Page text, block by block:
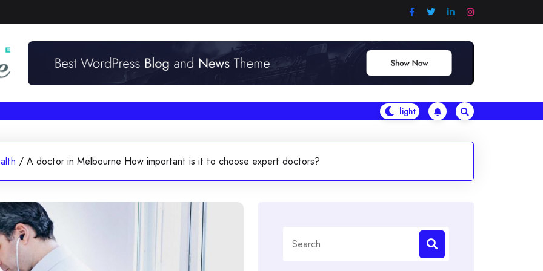
/ A doctor in Melbourne How important is it to choose expert doctors?
for: